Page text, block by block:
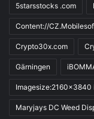
5starsstocks .com
Content://
Crypto30x.com
Gärningen
Imagesize:2160x3840
Maryjays DC Weed